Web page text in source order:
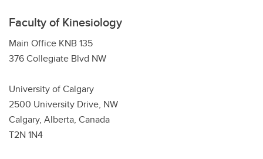
Faculty of Kinesiology
Main Office KNB 135
376 Collegiate Blvd NW
University of Calgary
2500 University Drive, NW
Calgary, Alberta, Canada
T2N 1N4